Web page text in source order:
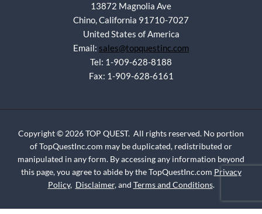
13872 Magnolia Ave
Chino, California 91710-7027
United States of America
Email: sales@topquestinc.com
Tel: 1-909-628-8188
Fax: 1-909-628-6161
Copyright © 2026 TOP QUEST. All rights reserved. No portion
of TopQuestInc.com may be duplicated, redistributed or
manipulated in any form. By accessing any information beyond
this page, you agree to abide by the TopQuestInc.com Privacy
Policy, Disclaimer, and Terms and Conditions.